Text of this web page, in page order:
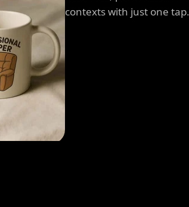
contexts with just one tap.